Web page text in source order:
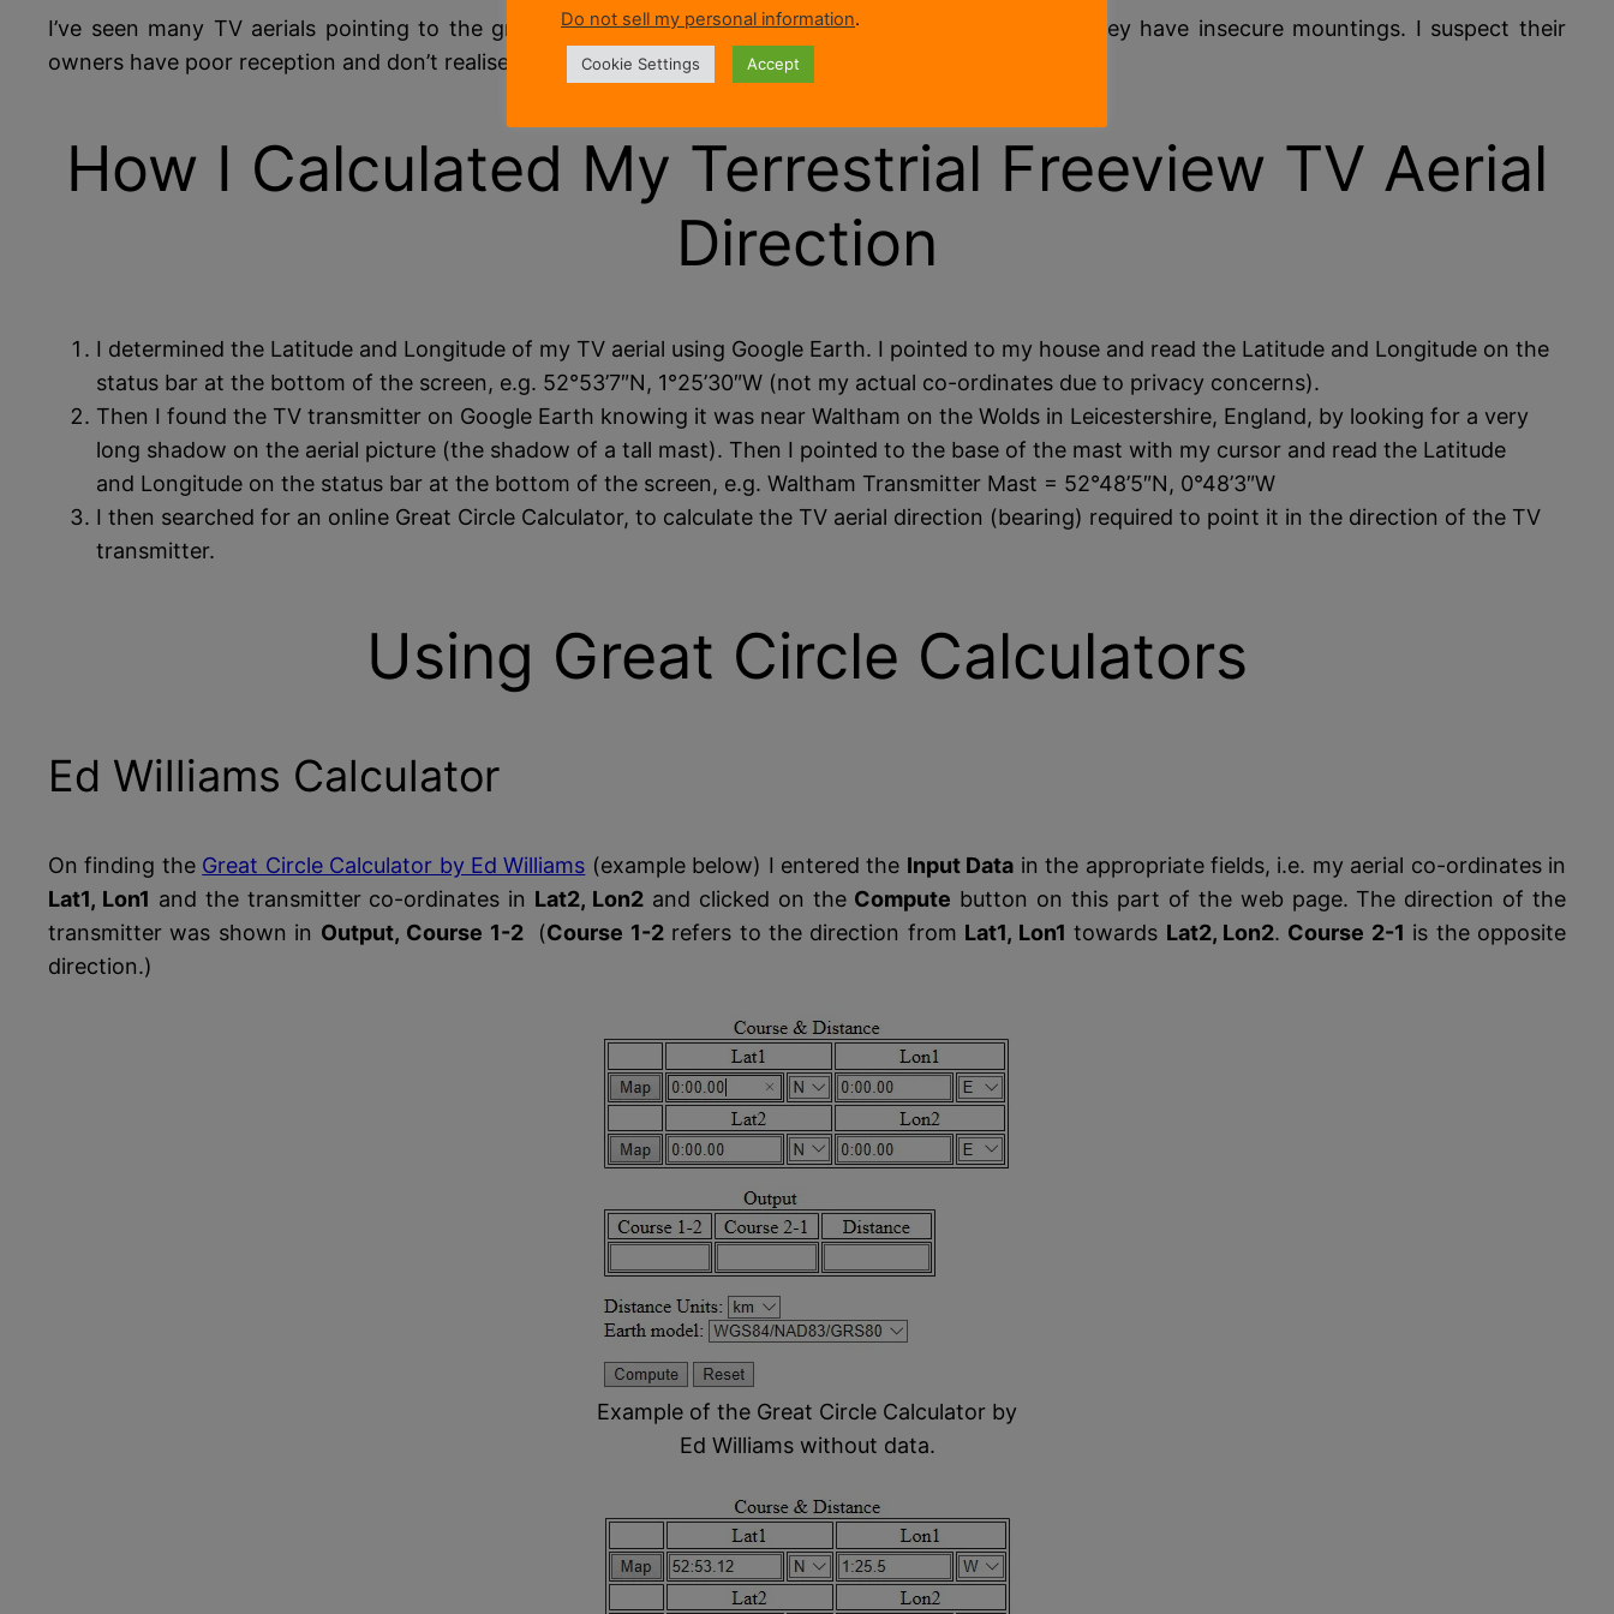
I’ve seen many TV aerials pointing to the ground nearby. They get moved by strong winds when they have insecure mountings. I suspect their
owners have poor reception and don’t realise what the cause is.
How I Calculated My Terrestrial Freeview TV Aerial
Direction
I determined the Latitude and Longitude of my TV aerial using Google Earth. I pointed to my house and read the Latitude and Longitude on the
status bar at the bottom of the screen, e.g. 52°53’7″N, 1°25’30″W (not my actual co-ordinates due to privacy concerns).
Then I found the TV transmitter on Google Earth knowing it was near Waltham on the Wolds in Leicestershire, England, by looking for a very
long shadow on the aerial picture (the shadow of a tall mast). Then I pointed to the base of the mast with my cursor and read the Latitude
and Longitude on the status bar at the bottom of the screen, e.g. Waltham Transmitter Mast = 52°48’5″N, 0°48’3″W
I then searched for an online Great Circle Calculator, to calculate the TV aerial direction (bearing) required to point it in the direction of the TV
transmitter.
Using Great Circle Calculators
Ed Williams Calculator
On finding the Great Circle Calculator by Ed Williams (example below) I entered the Input Data in the appropriate fields, i.e. my aerial co-ordinates in
Lat1, Lon1 and the transmitter co-ordinates in Lat2, Lon2 and clicked on the Compute button on this part of the web page. The direction of the
transmitter was shown in Output, Course 1-2(Course 1-2refers to the direction from Lat1, Lon1 towards Lat2, Lon2. Course 2-1 is the opposite
direction.)
Example of the Great Circle Calculator by
Ed Williams without data.
Do not sell my personal information.
Cookie Settings Accept